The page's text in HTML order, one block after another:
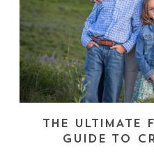
THE ULTIMATE
GUIDE TO